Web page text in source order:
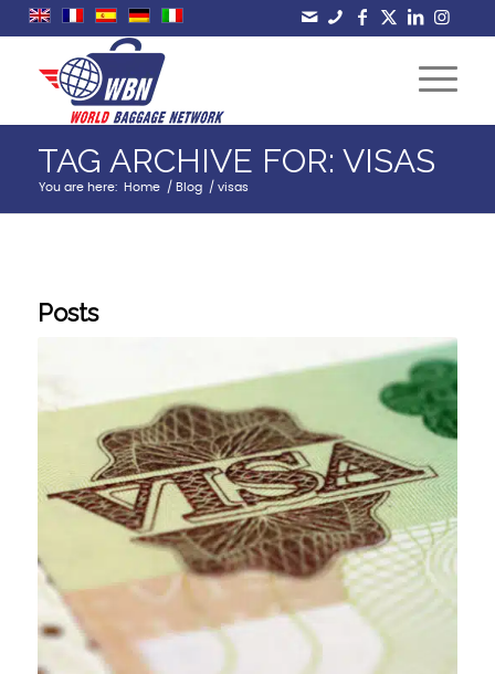
TAG ARCHIVE FOR: VISAS
You are here: Home / Blog / visas
Posts